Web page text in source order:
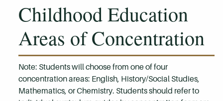
Childhood Education
Areas of Concentration
Note: Students will choose from one of four
concentration areas: English, History/Social Studies,
Mathematics, or Chemistry. Students should refer to